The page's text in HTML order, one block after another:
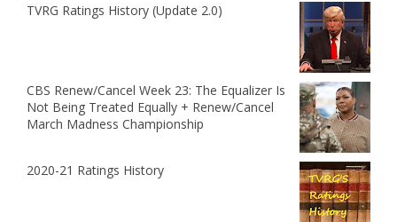
TVRG Ratings History (Update 2.0)
CBS Renew/Cancel Week 23: The Equalizer Is
Not Being Treated Equally + Renew/Cancel
March Madness Championship
2020-21 Ratings History